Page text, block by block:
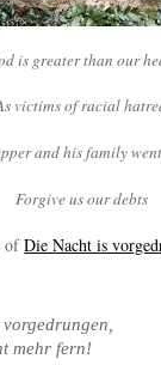
is greater than our
victims of racial
and his family
Forgive us our debts
ofDie Nacht is
mehr fern!